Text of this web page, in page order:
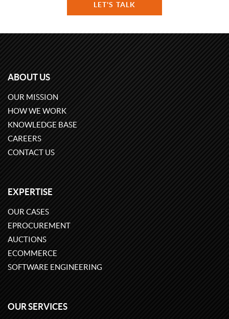
LET'S TALK
ABOUT US
OUR MISSION
HOW WE WORK
KNOWLEDGE BASE
CAREERS
CONTACT US
EXPERTISE
OUR CASES
EPROCUREMENT
AUCTIONS
ECOMMERCE
SOFTWARE ENGINEERING
OUR SERVICES